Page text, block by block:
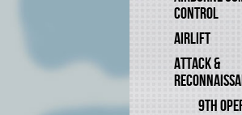
CONTROL
AIRLIFT
ATTACK &
9TH